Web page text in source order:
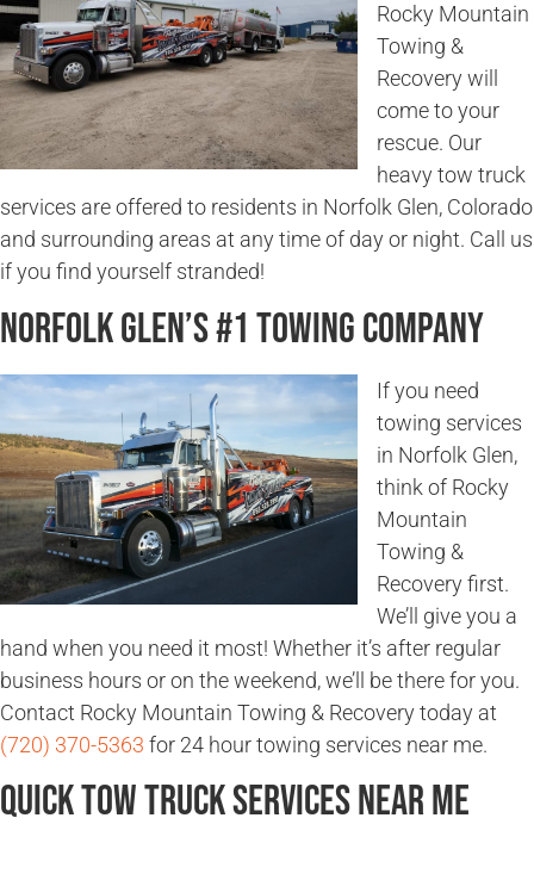
Rocky Mountain
Towing &
Recovery will
come to your
rescue. Our
heavy tow truck
services are offered to residents in Norfolk Glen, Colorado
and surrounding areas at any time of day or night. Call us
if you find yourself stranded!
Norfolk Glen’s #1 Towing Company
If you need
towing services
in Norfolk Glen,
think of Rocky
Mountain
Towing &
Recovery first.
We’ll give you a
hand when you need it most! Whether it’s after regular
business hours or on the weekend, we’ll be there for you.
Contact Rocky Mountain Towing & Recovery today at
(720) 370-5363 for 24 hour towing services near me.
Quick Tow Truck Services Near Me